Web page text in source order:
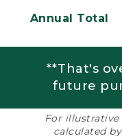
Annual Total
**That's
future
For illustrative
calculated